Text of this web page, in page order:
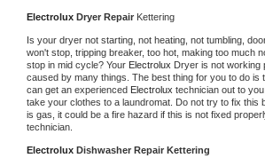
Electrolux Dryer Repair Kettering
Is your dryer not starting, not heating, not tumbling,
won't stop, tripping breaker, too hot, making too much
stop in mid cycle? Your Electrolux Dryer is not working
caused by many things. The best thing for you to do is
can get an experienced Electrolux technician out to
take your clothes to a laundromat. Do not try to fix this
is gas, it could be a fire hazard if this is not fixed
technician.
Electrolux Dishwasher Repair Kettering